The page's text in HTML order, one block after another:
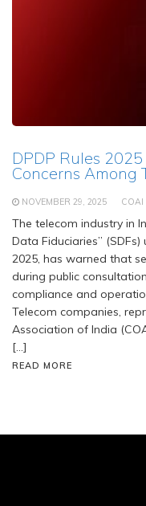
DPDP Rules
Concerns Among
NOVEMBER 29, 2025 COAI
The telecom industry in
Data Fiduciaries”
2025, has warned that
during public
compliance and
Telecom companies,
Association of India
[…]
READ MORE